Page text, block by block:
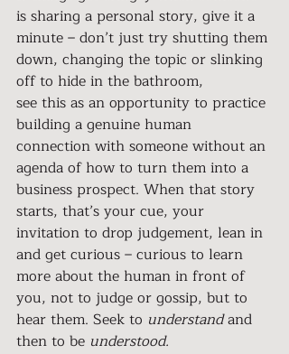
is sharing a personal story, give it a
minute – don’t just try shutting them
down, changing the topic or slinking
off to hide in the bathroom,
see this as an opportunity to practice
building a genuine human
connection with someone without an
agenda of how to turn them into a
business prospect. When that story
starts, that’s your cue, your
invitation to drop judgement, lean in
and get curious – curious to learn
more about the human in front of
you, not to judge or gossip, but to
hear them. Seek to understand and
then to be understood.